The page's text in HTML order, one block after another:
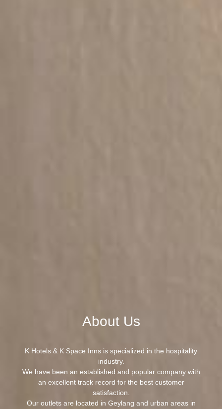
About Us
K Hotels & K Space Inns is specialized in the hospitality
industry.
We have been an established and popular company with
an excellent track record for the best customer
satisfaction.
Our outlets are located in Geylang and urban areas in